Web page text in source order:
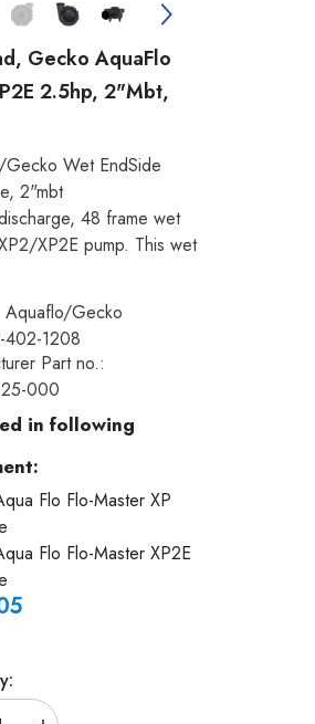
Gecko AquaFlo
2.5hp, 2"mbt,
Gecko Wet EndSide
2"mbt
48 frame wet
XP2E pump. This wet
Aquaflo/Gecko
402-1208
Part no.:
000
in following
Flo Flo-Master XP
Flo Flo-Master XP2E